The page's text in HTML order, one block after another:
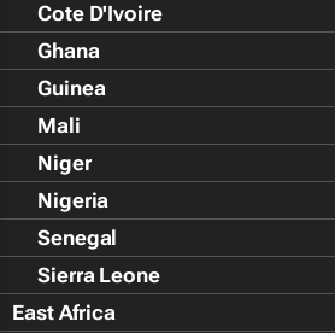
Cote D'Ivoire
Ghana
Guinea
Mali
Niger
Nigeria
Senegal
Sierra Leone
East Africa